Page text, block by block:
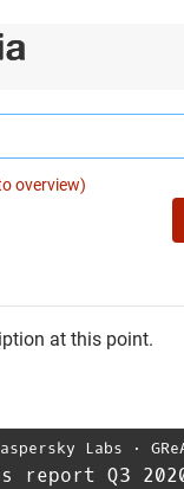
overview)
at this point.
Labs ⋅
report Q3